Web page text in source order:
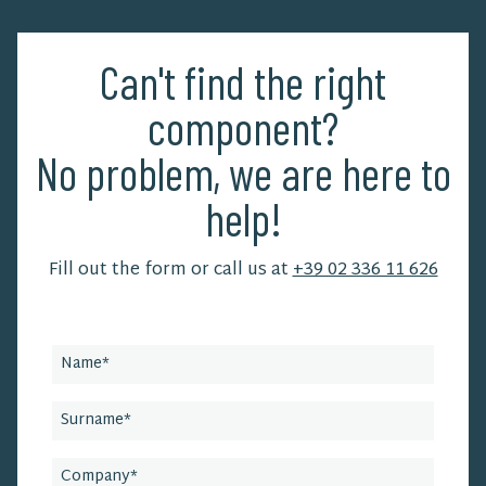
Can't find the right
component?
No problem, we are here to
help!
Fill out the form or call us at+39 02 336 11 626
this
field